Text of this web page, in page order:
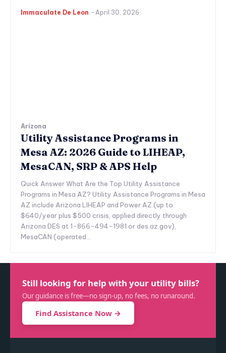
Immaculate De Leon - April 30, 2026
Arizona
Utility Assistance Programs in
Mesa AZ: 2026 Guide to LIHEAP,
MesaCAN, SRP & APS Help
Quick Answer What Are the Top Utility Assistance
Programs in Mesa AZ? Utility Assistance Programs in Mesa
AZ include Arizona LIHEAP and Power AZ (up to
$640/year plus $500 crisis, applied directly through
Arizona DES at 1-866-494-1981 or des.az.gov),
MesaCAN (operated...
Still looking for help with your utility bills?
Our guidance is free—no sign-up, no fees, no runaround.
Find Assistance Now →